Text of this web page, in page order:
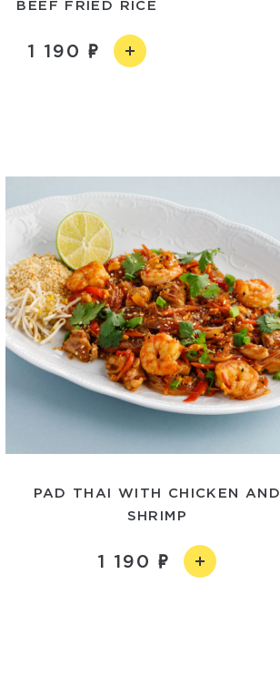
BEEF FRIED RICE
1 190
PAD THAI WITH CHICKEN AND
SHRIMP
1 190